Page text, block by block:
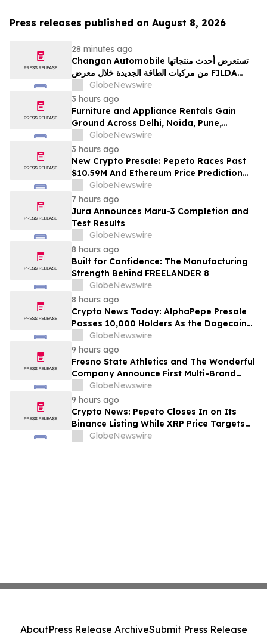
Press releases published on August 8, 2026
28 minutes ago
Changan Automobile تستعرض أحدث منتجاتها
من مركبات الطاقة الجديدة خلال معرض FILDA
2026 وتسلط الضوء على خطتها لتعزيز حضورهاGlobeNewswire
3 hours ago
Furniture and Appliance Rentals Gain
Ground Across Delhi, Noida, Pune,
Mumbai, Hyderabad, Bangalore and
Chennai in 2026 as ₹3 Lakh–₹4 Lakh Setup
Costs Face ₹2,699/Month Plans Including
Rentomojo
GlobeNewswire
3 hours ago
New Crypto Presale: Pepeto Races Past
$10.59M And Ethereum Price Prediction
Stretches to $10,000
GlobeNewswire
7 hours ago
Jura Announces Maru-3 Completion and
Test Results
GlobeNewswire
8 hours ago
Built for Confidence: The Manufacturing
Strength Behind FREELANDER 8
GlobeNewswire
8 hours ago
Crypto News Today: AlphaPepe Presale
Passes 10,000 Holders As the Dogecoin
Price Prediction Targets $0.50
GlobeNewswire
9 hours ago
Fresno State Athletics and The Wonderful
Company Announce First Multi-Brand
Partnership Across All Bulldog Sports
GlobeNewswire
9 hours ago
Crypto News: Pepeto Closes In on Its
Binance Listing While XRP Price Targets
$3.5 Soon
GlobeNewswire
AboutPress Release ArchiveSubmit Press Release